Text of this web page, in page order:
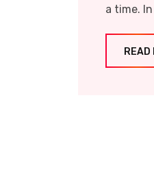
a time.
READ